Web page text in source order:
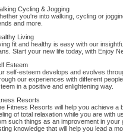
Cycling & Jogging
you're into walking, cycling or
and more.
Living
fit and healthy is easy with our
Start your new life today, with Enjoy
Esteem
self-esteem develops and evolves
our experiences with different
in a positive and enlightening way.
Resorts
Fitness Resorts will help you achieve a
of total relaxation while you are with
such things as an improvement in
knowledge that will help you lead a